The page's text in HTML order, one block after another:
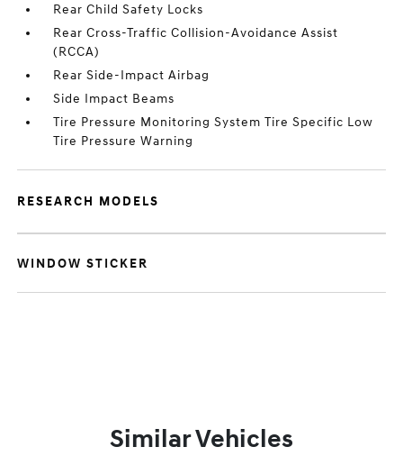
Rear Child Safety Locks
Rear Cross-Traffic Collision-Avoidance Assist
(RCCA)
Rear Side-Impact Airbag
Side Impact Beams
Tire Pressure Monitoring System Tire Specific Low
Tire Pressure Warning
RESEARCH MODELS
WINDOW STICKER
Similar Vehicles